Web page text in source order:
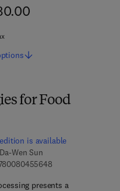
for Food
is available
Da-Wen Sun
9 7 8 - 0 - 0 8 - 0
presents a